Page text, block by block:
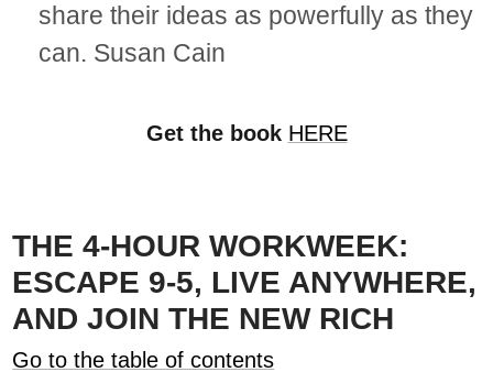
share their ideas as powerfully as they
can. Susan Cain
Get the book HERE
THE 4-HOUR WORKWEEK:
ESCAPE 9-5, LIVE ANYWHERE,
AND JOIN THE NEW RICH
Go to the table of contents